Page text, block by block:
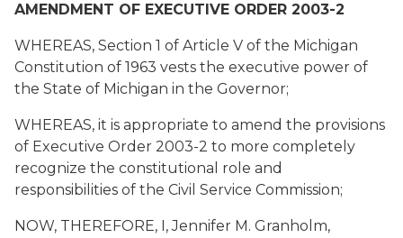
AMENDMENT OF EXECUTIVE ORDER 2003-2
WHEREAS, Section 1 of Article V of the Michigan
Constitution of 1963 vests the executive power of
the State of Michigan in the Governor;
WHEREAS, it is appropriate to amend the provisions
of Executive Order 2003-2 to more completely
recognize the constitutional role and
responsibilities of the Civil Service Commission;
NOW, THEREFORE, I, Jennifer M. Granholm,